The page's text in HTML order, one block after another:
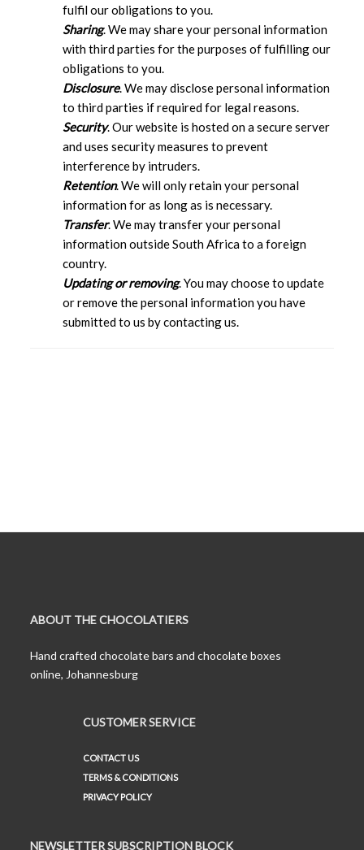
fulfil our obligations to you.
Sharing. We may share your personal information
with third parties for the purposes of fulfilling our
obligations to you.
Disclosure. We may disclose personal information
to third parties if required for legal reasons.
Security. Our website is hosted on a secure server
and uses security measures to prevent
interference by intruders.
Retention. We will only retain your personal
information for as long as is necessary.
Transfer. We may transfer your personal
information outside South Africa to a foreign
country.
Updating or removing. You may choose to update
or remove the personal information you have
submitted to us by contacting us.
ABOUT THE CHOCOLATIERS
Hand crafted chocolate bars and chocolate boxes
online, Johannesburg
CUSTOMER SERVICE
CONTACT US
TERMS & CONDITIONS
PRIVACY POLICY
NEWSLETTER SUBSCRIPTION BLOCK